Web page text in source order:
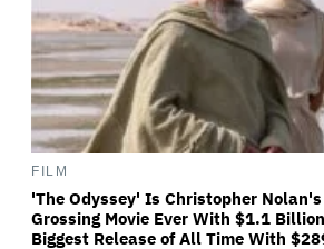
FILM
'The Odyssey' Is Christopher
Grossing Movie Ever With $1.1
Biggest Release of All Time With